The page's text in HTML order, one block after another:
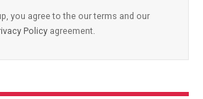
you agree to the our terms and our
Policy agreement.